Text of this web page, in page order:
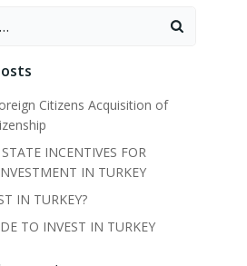
Citizens Acquisition of
INCENTIVES FOR
IN TURKEY
IN TURKEY?
TO INVEST IN TURKEY